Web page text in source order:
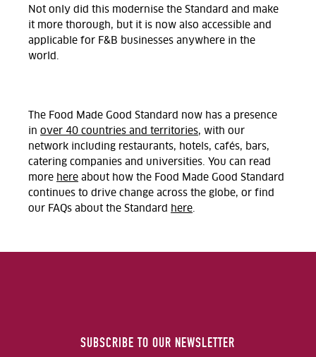
Not only did this modernise the Standard and make
it more thorough, but it is now also accessible and
applicable for F&B businesses anywhere in the
world.
The Food Made Good Standard now has a presence
in over 40 countries and territories, with our
network including restaurants, hotels, cafés, bars,
catering companies and universities. You can read
more here about how the Food Made Good Standard
continues to drive change across the globe, or find
our FAQs about the Standard here.
SUBSCRIBE TO OUR NEWSLETTER